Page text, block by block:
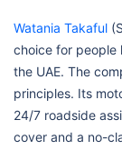
Watania Takaful
choice for people
the UAE. The
principles. Its
24/7 roadside
cover and a no-